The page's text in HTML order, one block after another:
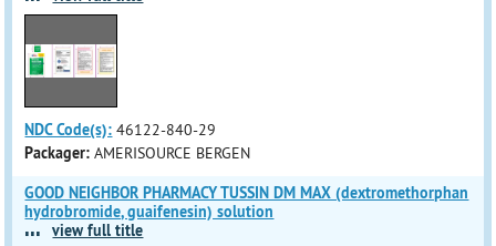
NDC Code(s): 46122-840-29
Packager: AMERISOURCE BERGEN
GOOD NEIGHBOR PHARMACY TUSSIN DM MAX (dextromethorphan
hydrobromide, guaifenesin) solution
... view full title